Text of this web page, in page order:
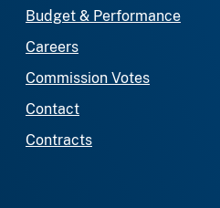
Budget & Performance
Careers
Commission Votes
Contact
Contracts